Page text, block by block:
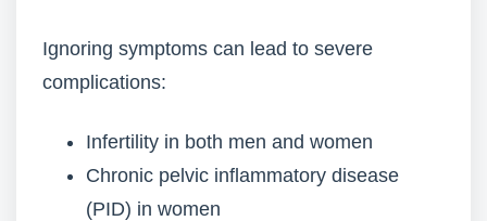
Ignoring symptoms can lead to severe
complications:
Infertility in both men and women
Chronic pelvic inflammatory disease
(PID) in women